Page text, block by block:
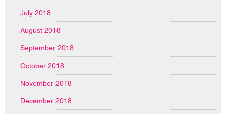
July 2018
August 2018
September 2018
October 2018
November 2018
December 2018